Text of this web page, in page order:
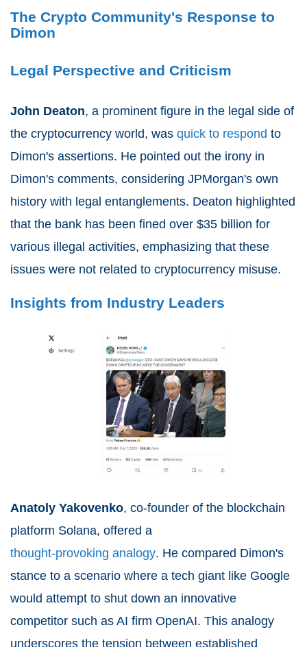
The Crypto Community's Response to
Dimon
Legal Perspective and Criticism
John Deaton, a prominent figure in the legal side of
the cryptocurrency world, was quick to respond to
Dimon's assertions. He pointed out the irony in
Dimon's comments, considering JPMorgan's own
history with legal entanglements. Deaton highlighted
that the bank has been fined over $35 billion for
various illegal activities, emphasizing that these
issues were not related to cryptocurrency misuse.
Insights from Industry Leaders
Anatoly Yakovenko, co-founder of the blockchain
platform Solana, offered a
thought-provoking analogy. He compared Dimon's
stance to a scenario where a tech giant like Google
would attempt to shut down an innovative
competitor such as AI firm OpenAI. This analogy
underscores the tension between established